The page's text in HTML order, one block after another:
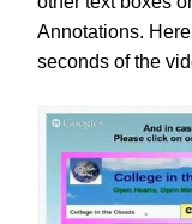
Annotations.
seconds of the